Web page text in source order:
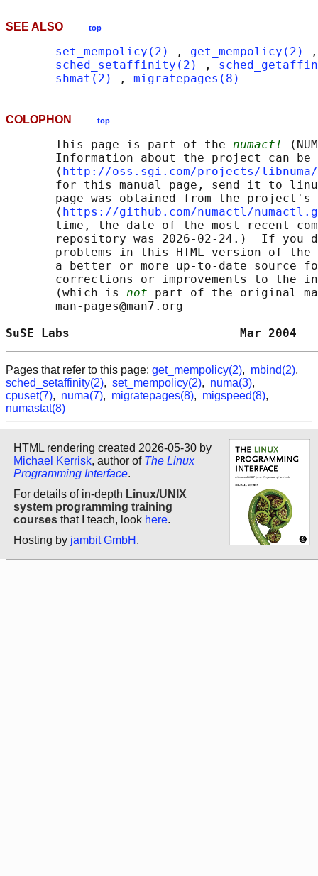
SEE ALSO top
set_mempolicy(2) , get_mempolicy(2)
sched_setaffinity(2)
,
shmat(2)
, migratepages(8)
COLOPHON top
       This page is part of the
numactl
Information about the project can
       ⟨
http://oss.sgi.com/projects/libnuma/
for this manual page, send it to
page was obtained from the project's
       ⟨
https://github.com/numactl/
time, the date of the most recent
repository was 2026-02-24.)  If you
problems in this HTML version of
a better or more up-to-date source
corrections or improvements to the
       (which is
not part of the original
       man-pages@man7.org
SuSE Labs
Pages that refer to this page: get_mempolicy(2), mbind(2),
sched_setaffinity(2), set_mempolicy(2), numa(3),
cpuset(7), numa(7), migratepages(8), migspeed(8),
numastat(8)
HTML rendering created 2026-05-30 by
Michael Kerrisk, author of The Linux
Programming Interface.
For details of in-depth Linux/UNIX
system programming training
courses that I teach, look here.
Hosting by jambit GmbH .